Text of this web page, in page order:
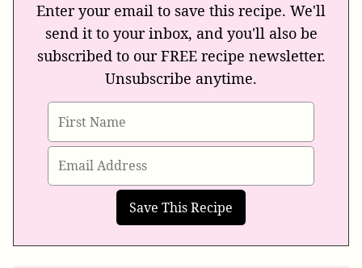
Enter your email to save this recipe. We'll
send it to your inbox, and you'll also be
subscribed to our FREE recipe newsletter.
Unsubscribe anytime.